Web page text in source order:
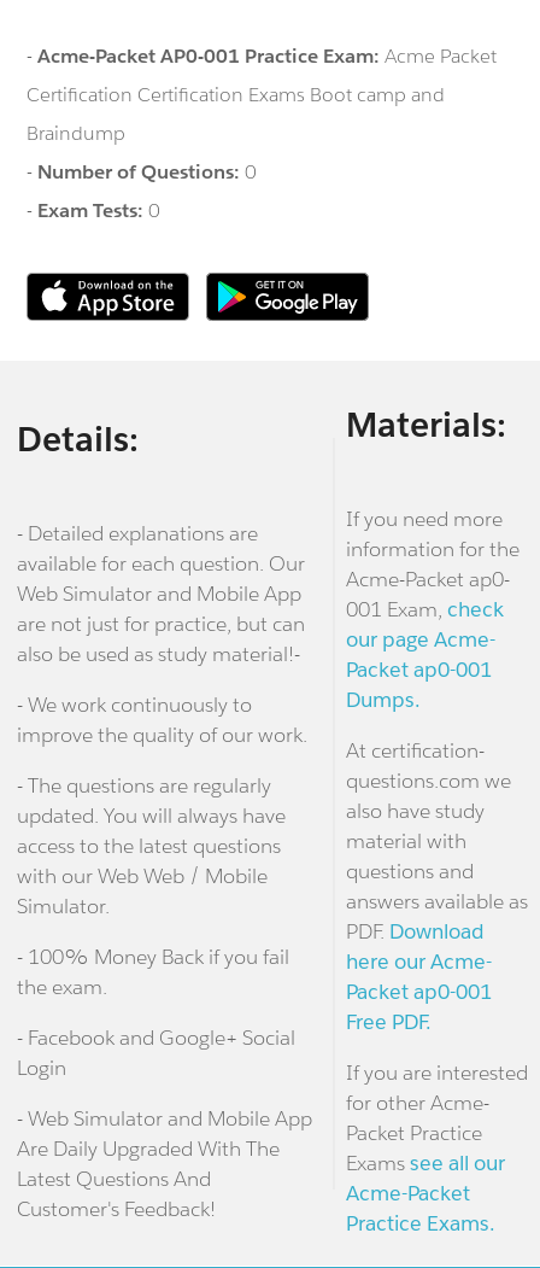
-Acme-Packet AP0-001 Practice Exam:Acme Packet
Certification Certification Exams Boot camp and
Braindump
- Number of Questions:0
- Exam Tests:0
Details:
- Detailed explanations are
available for each question. Our
Web Simulator and Mobile App
are not just for practice, but can
also be used as study material!-
- We work continuously to
improve the quality of our work.
- The questions are regularly
updated. You will always have
access to the latest questions
with our Web Web / Mobile
Simulator.
- 100% Money Back if you fail
the exam.
- Facebook and Google+ Social
Login
- Web Simulator and Mobile App
Are Daily Upgraded With The
Latest Questions And
Customer's Feedback!
Materials:
If you need more
information for the
Acme-Packet ap0-
001 Exam, check
our page Acme-
Packet ap0-001
Dumps.
At certification-
questions.com we
also have study
material with
questions and
answers available as
PDF. Download
here our Acme-
Packet ap0-001
Free PDF.
If you are interested
for other Acme-
Packet Practice
Examssee all our
Acme-Packet
Practice Exams.